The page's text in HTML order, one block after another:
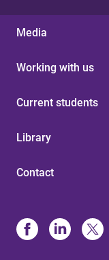
Media
Working with us
Current students
Library
Contact